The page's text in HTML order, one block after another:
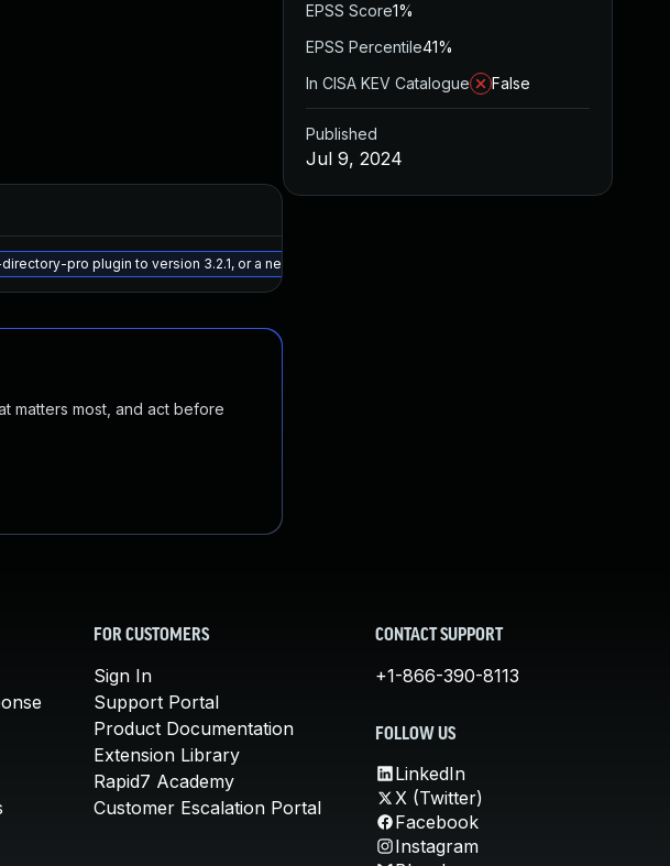
pro plugin to version 3.2.1, or a newer patched version
matters most, and act before
EPSS Score1%
EPSS Percentile41%
In CISA KEV Catalogue
False
Published
Jul 9, 2024
FOR CUSTOMERS
Sign In
Support Portal
Product Documentation
Extension Library
Rapid7 Academy
Customer Escalation Portal
CONTACT SUPPORT
+1-866-390-8113
FOLLOW US
LinkedIn
X (Twitter)
Facebook
Instagram